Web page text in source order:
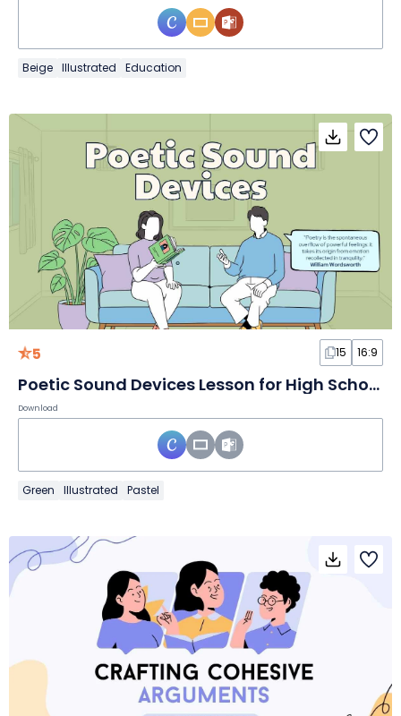
Beige Illustrated Education
5 15 16:9
Poetic Sound Devices Lesson for High School
Download
Green Illustrated Pastel